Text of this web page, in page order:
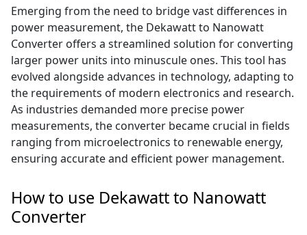
Emerging from the need to bridge vast differences in
power measurement, the Dekawatt to Nanowatt
Converter offers a streamlined solution for converting
larger power units into minuscule ones. This tool has
evolved alongside advances in technology, adapting to
the requirements of modern electronics and research.
As industries demanded more precise power
measurements, the converter became crucial in fields
ranging from microelectronics to renewable energy,
ensuring accurate and efficient power management.
How to use Dekawatt to Nanowatt
Converter